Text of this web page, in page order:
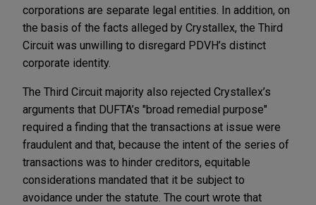
corporations are separate legal entities. In addition, on
the basis of the facts alleged by Crystallex, the Third
Circuit was unwilling to disregard PDVH’s distinct
corporate identity.
The Third Circuit majority also rejected Crystallex’s
arguments that DUFTA’s "broad remedial purpose"
required a finding that the transactions at issue were
fraudulent and that, because the intent of the series of
transactions was to hinder creditors, equitable
considerations mandated that it be subject to
avoidance under the statute. The court wrote that